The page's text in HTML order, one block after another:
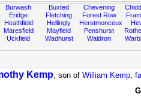
Burwash
Eridge
Heathfield
Maresfield
Uckfield
Buxted
Fletching
Hellingly
Mayfield
Wadhurst
Chevening
Forest Row
Herstmonceux
Penshurst
Waldron
Kemp, son of William Kemp,